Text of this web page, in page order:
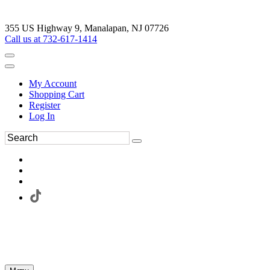
355 US Highway 9, Manalapan, NJ 07726
Call us at 732-617-1414
My Account
Shopping Cart
Register
Log In